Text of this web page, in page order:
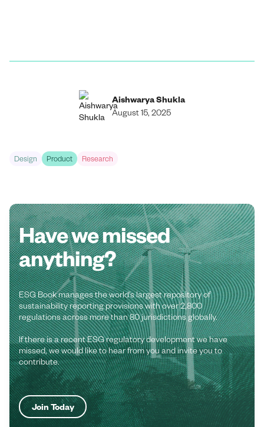
Aishwarya Shukla
August 15, 2025
Design Product Research
Have we missed
anything?
ESG Book manages the world’s largest repository of
sustainability reporting provisions with over 2,800
regulations across more than 80 jurisdictions globally.
If there is a recent ESG regulatory development we have
missed, we would like to hear from you and invite you to
contribute.
Join Today